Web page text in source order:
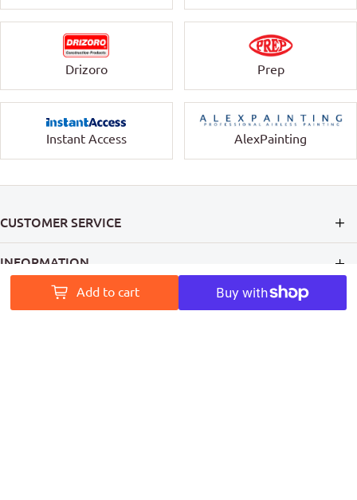
Add to cart
Drizoro Prep
Instant Access AlexPainting
CUSTOMER SERVICE
INFORMATION
MY ACCOUNT